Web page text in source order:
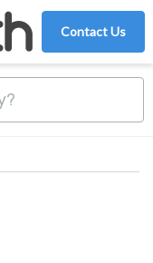
Contact Us